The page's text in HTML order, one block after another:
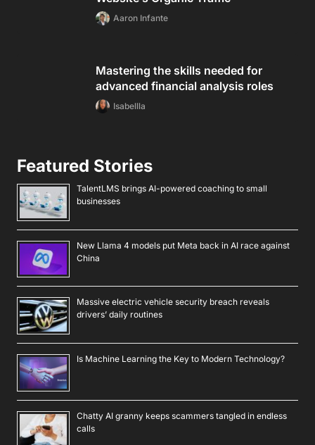
Aaron Infante
Mastering the skills needed for
advanced financial analysis roles
Isabellla
Featured Stories
TalentLMS brings AI-powered coaching to small
businesses
New Llama 4 models put Meta back in AI race against
China
Massive electric vehicle security breach reveals
drivers’ daily routines
Is Machine Learning the Key to Modern Technology?
Chatty AI granny keeps scammers tangled in endless
calls